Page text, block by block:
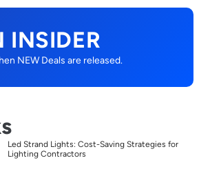
INSIDER
NEW Deals are released.
Led Strand Lights: Cost-Saving Strategies for
Lighting Contractors